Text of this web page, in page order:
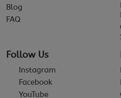
Blog
FAQ
Follow Us
Instagram
Facebook
YouTube